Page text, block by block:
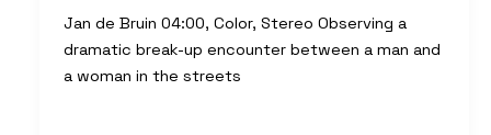
Jan de Bruin 04:00, Color, Stereo Observing a
dramatic break-up encounter between a man and
a woman in the streets